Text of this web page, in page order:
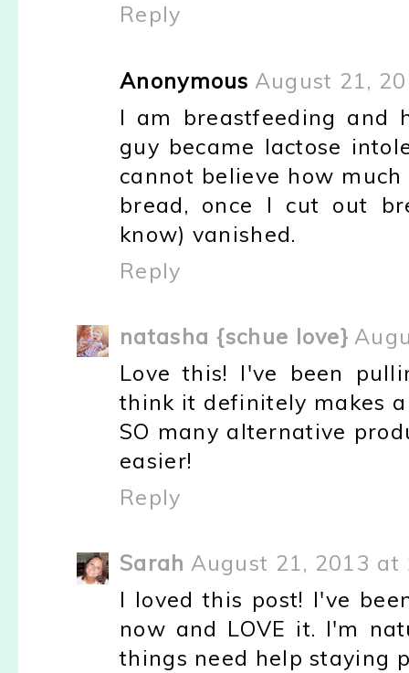
Reply
Anonymous August 21,
I am breastfeeding
guy became lactose
cannot believe how
bread, once I cut out
know) vanished.
Reply
natasha {schue love}
Love this! I've been
think it definitely makes
SO many alternative
easier!
Reply
Sarah August 21, 2013 at
I loved this post! I've
now and LOVE it. I'm
things need help staying